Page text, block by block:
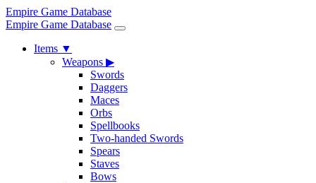
Empire Game Database
Empire Game Database
Items ▼
Weapons ▶
Swords
Daggers
Maces
Orbs
Spellbooks
Two-handed Swords
Spears
Staves
Bows